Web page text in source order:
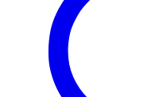
Golden
Taupe
Grace